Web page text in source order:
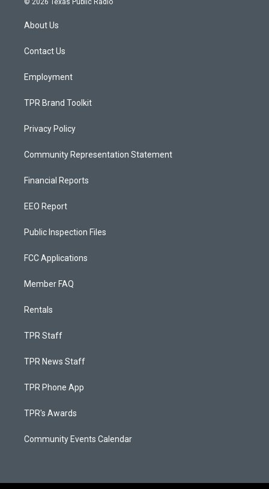
a
g
a
© 2026 Texas Public Radio
About Us
Contact Us
Employment
TPR Brand Toolkit
Privacy Policy
Community Representation Statement
Financial Reports
EEO Report
Public Inspection Files
FCC Applications
Member FAQ
Rentals
TPR Staff
TPR News Staff
TPR Phone App
TPR's Awards
Community Events Calendar